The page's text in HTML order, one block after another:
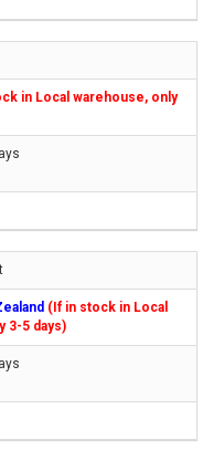
in Local warehouse, only
(If in stock in Local
3-5 days)